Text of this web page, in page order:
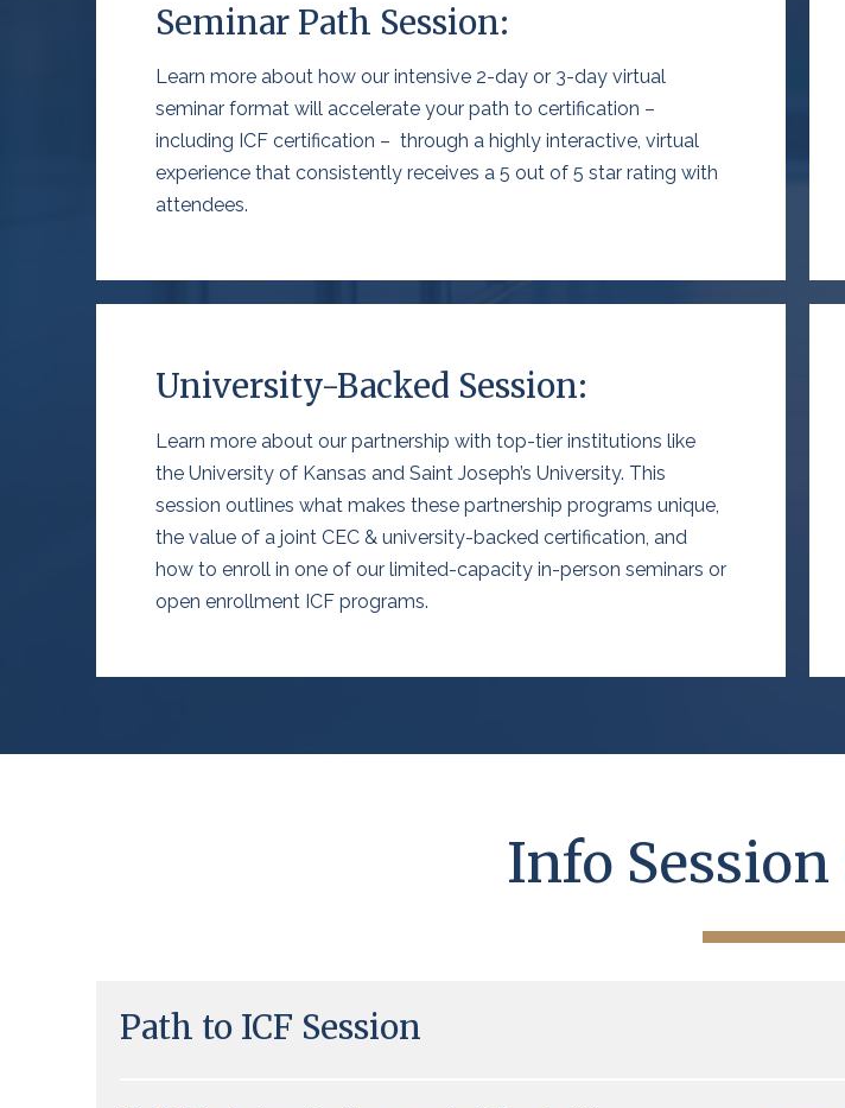
Seminar Path Session:
Learn more about how our intensive 2-day or 3-day virtual
seminar format will accelerate your path to certification –
including ICF certification – through a highly interactive, virtual
experience that consistently receives a 5 out of 5 star rating with
attendees.
University-Backed Session:
Learn more about our partnership with top-tier institutions like
the University of Kansas and Saint Joseph’s University. This
session outlines what makes these partnership programs unique,
the value of a joint CEC & university-backed certification, and
how to enroll in one of our limited-capacity in-person seminars or
open enrollment ICF programs.
Info Session
Path to ICF Session